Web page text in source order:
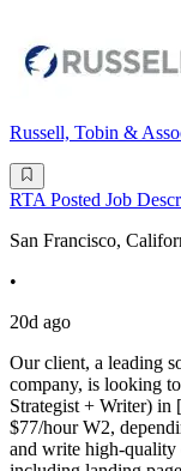
Russell, Tobin &
RTA Posted Job
San Francisco,
•
20d ago
Our client, a leading
company, is looking
Strategist + Writer) in
$77/hour W2,
and write high-quality